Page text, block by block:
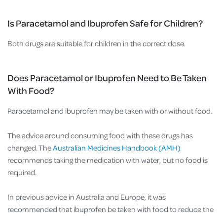
Is Paracetamol and Ibuprofen Safe for Children?
Both drugs are suitable for children in the correct dose.
Does Paracetamol or Ibuprofen Need to Be Taken
With Food?
Paracetamol and ibuprofen may be taken with or without food.
The advice around consuming food with these drugs has
changed. TheAustralian Medicines Handbook (AMH)
recommends taking the medication with water, but no food is
required.
In previous advice in Australia and Europe, it was
recommended that ibuprofen be taken with food to reduce the